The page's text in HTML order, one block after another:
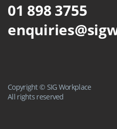
01 898 3755
Copyright © SIG Workplace
All rights reserved